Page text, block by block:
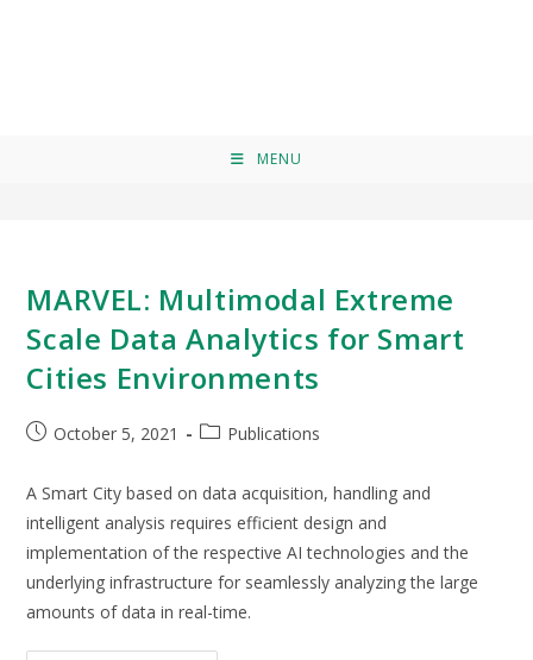
MENU
MARVEL: Multimodal Extreme
Scale Data Analytics for Smart
Cities Environments
October 5, 2021 Publications
A Smart City based on data acquisition, handling and
intelligent analysis requires efficient design and
implementation of the respective AI technologies and the
underlying infrastructure for seamlessly analyzing the large
amounts of data in real-time.